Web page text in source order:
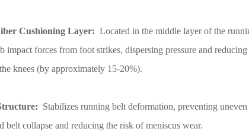
Cushioning Layer: Located in the middle layer of the
impact forces from foot strikes, dispersing pressure and
knees (by approximately 15-20%).
Stabilizes running belt deformation, preventing uneven
belt collapse and reducing the risk of meniscus wear.